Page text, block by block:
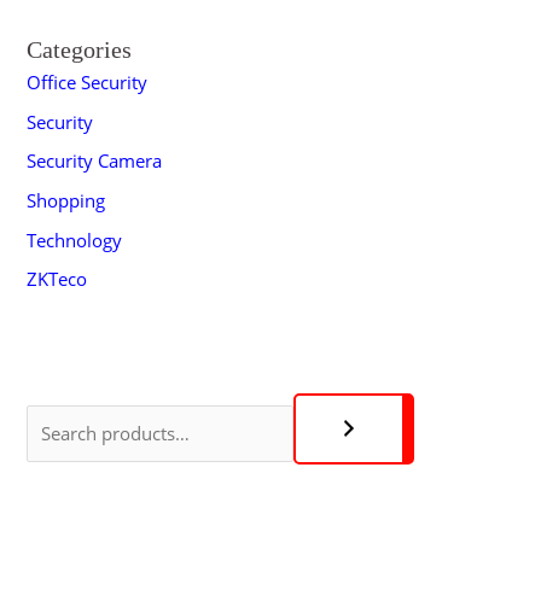
Categories
Office Security
Security
Security Camera
Shopping
Technology
ZKTeco